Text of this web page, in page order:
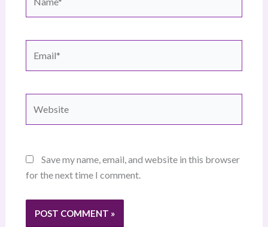
Save my name, email, and website in this browser
for the next time I comment.